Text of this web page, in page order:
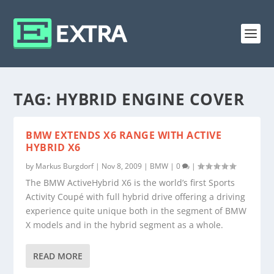
TAG: HYBRID ENGINE COVER
BMW EXTENDS X6 RANGE WITH ACTIVE
HYBRID X6
by Markus Burgdorf| Nov 8, 2009 | BMW |0 |
The BMW ActiveHybrid X6 is the world’s first Sports
Activity Coupé with full hybrid drive offering a driving
experience quite unique both in the segment of BMW
X models and in the hybrid segment as a whole.
READ MORE